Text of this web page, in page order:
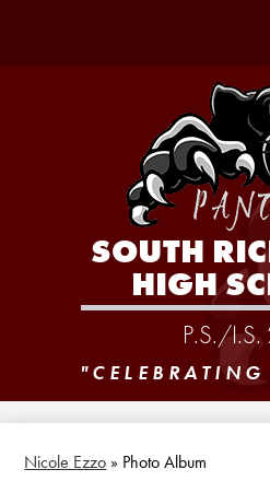
SOUTH
HIGH
P.S./I.S.
Nicole Ezzo » Photo Album